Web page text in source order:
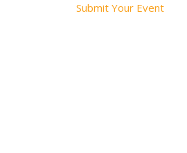
Submit Your Event